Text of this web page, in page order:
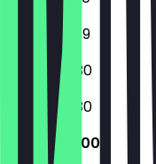
12:00 - 23:59
12:00 - 00:30
12:00 - 00:30
12:00 - 22:00